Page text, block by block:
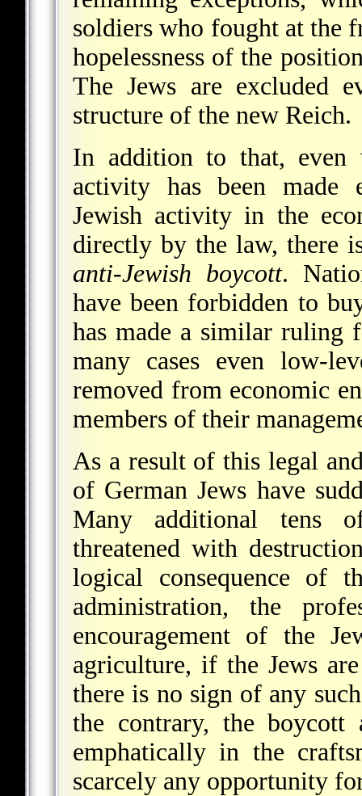
soldiers who fought at the
hopelessness of the
The Jews are excluded
structure of the new Reich.
In addition to that, even
activity has been
Jewish activity in the
directly by the law, there
anti-Jewish boycott.
have been forbidden to
has made a similar ruling
many cases even low-
removed from economic
members of their
As a result of this legal
of German Jews have
Many additional tens
threatened with
logical consequence of
administration, the
encouragement of the
agriculture, if the Jews
there is no sign of any
the contrary, the boycott
emphatically in the
scarcely any opportunity